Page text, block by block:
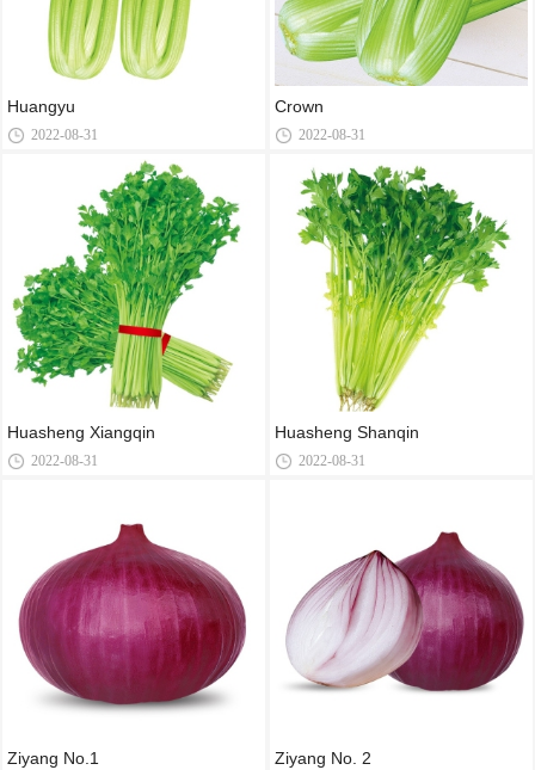
Huangyu
2022-08-31
Huasheng Xiangqin
2022-08-31
Ziyang No.1
Crown
2022-08-31
Huasheng Shanqin
2022-08-31
Ziyang No. 2